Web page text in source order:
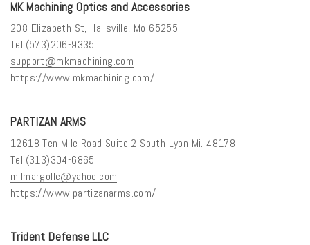
MK Machining Optics and Accessories
208 Elizabeth St, Hallsville, Mo 65255
Tel:(573)206-9335
support@mkmachining.com
https://www.mkmachining.com/
PARTIZAN ARMS
12618 Ten Mile Road Suite 2 South Lyon Mi. 48178
Tel:(313)304-6865
milmargollc@yahoo.com
https://www.partizanarms.com/
Trident Defense LLC